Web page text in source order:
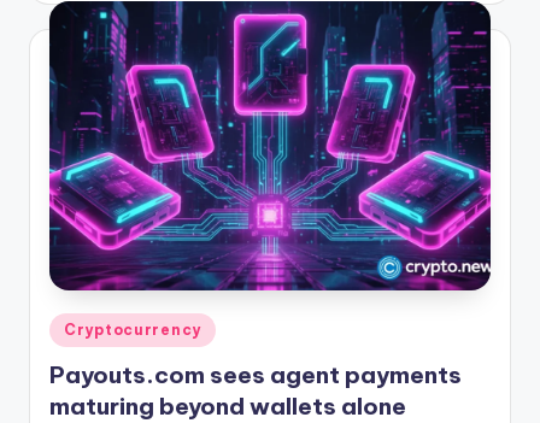
Posted
in
Cryptocurrency
Payouts.com sees agent payments
maturing beyond wallets alone